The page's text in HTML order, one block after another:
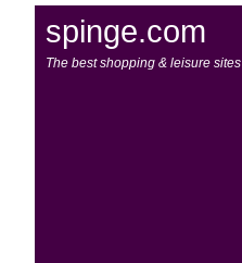
spinge.com
The best shopping & leisure sites